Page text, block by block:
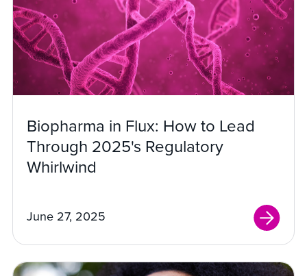
Biopharma in Flux: How to Lead
Through 2025's Regulatory
Whirlwind
June 27, 2025